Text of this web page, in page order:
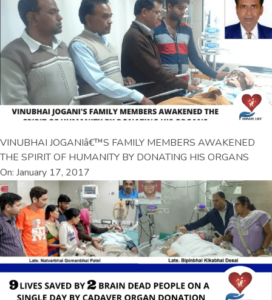
VINUBHAI JOGANIâ€™S FAMILY MEMBERS AWAKENED
THE SPIRIT OF HUMANITY BY DONATING HIS ORGANS
On: January 17, 2017